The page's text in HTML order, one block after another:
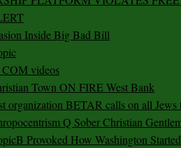
Inside Big Bad Bill
COM videos
Town ON FIRE West Bank
organization BETAR calls on all Jews
Q Sober Christian
Provoked How Washington